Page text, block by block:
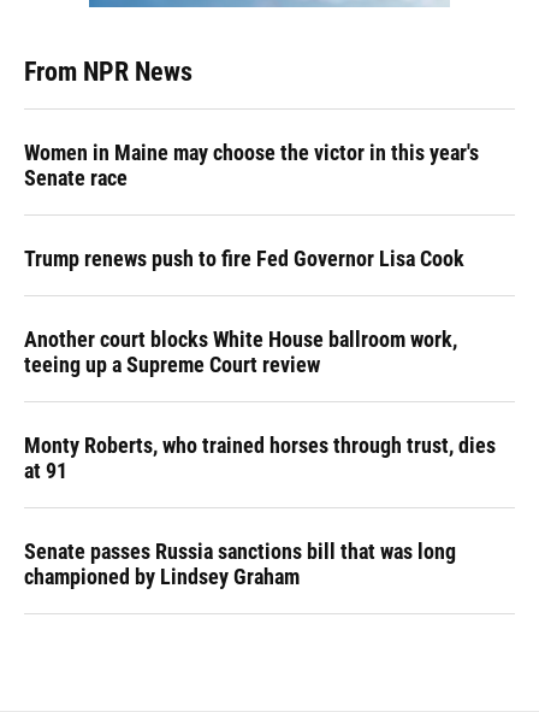
From NPR News
Women in Maine may choose the victor in this year's
Senate race
Trump renews push to fire Fed Governor Lisa Cook
Another court blocks White House ballroom work,
teeing up a Supreme Court review
Monty Roberts, who trained horses through trust, dies
at 91
Senate passes Russia sanctions bill that was long
championed by Lindsey Graham